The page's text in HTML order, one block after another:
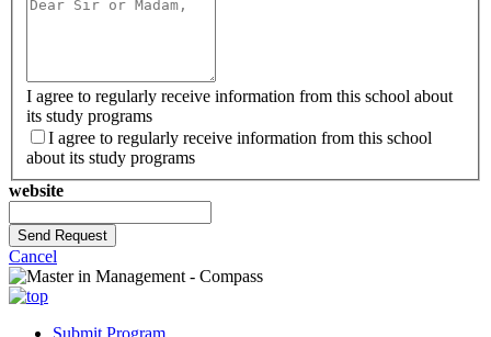
I agree to regularly receive information from this school about
its study programs
I agree to regularly receive information from this school
about its study programs
website
Send Request
Cancel
Submit Program